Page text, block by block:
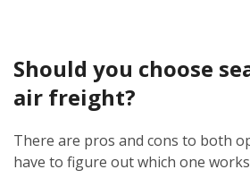
Should you choose
air freight?
There are pros and cons to both
have to figure out which one